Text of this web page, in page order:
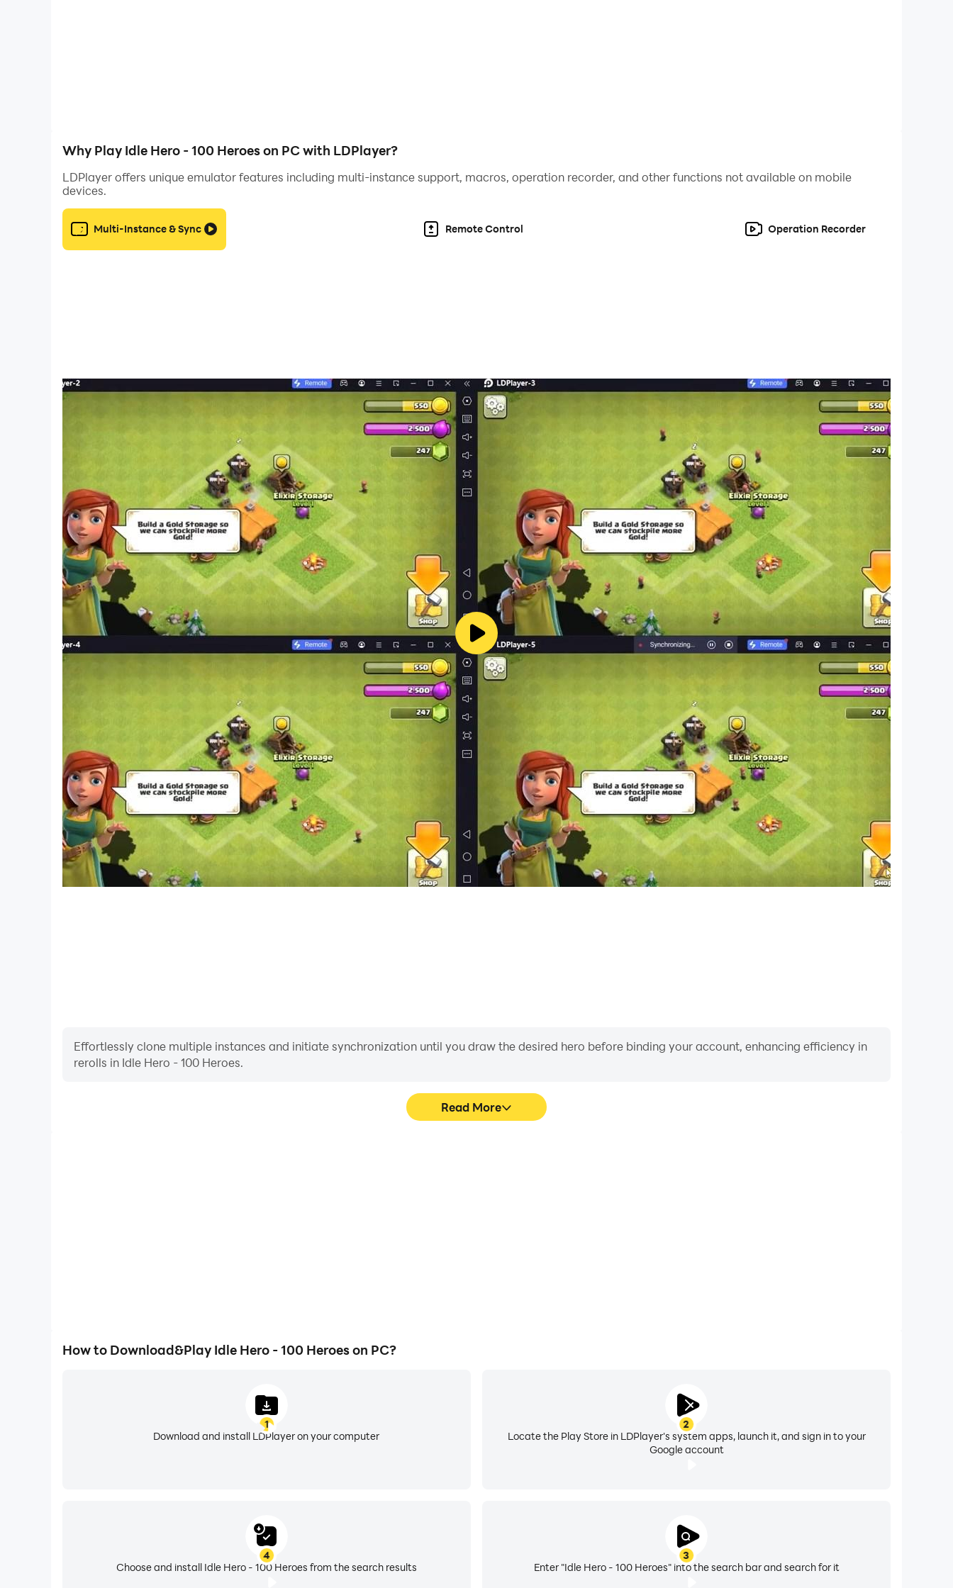
Why Play Idle Hero - 100 Heroes on PC with LDPlayer?
LDPlayer offers unique emulator features including multi-instance support, macros, operation recorder, and other functions not available on mobile
devices.
Multi-Instance & Sync Remote Control Operation Recorder
Effortlessly clone multiple instances and initiate synchronization until you draw the desired hero before binding your account, enhancing efficiency in
rerolls in Idle Hero - 100 Heroes.
Read More
How to Download&Play Idle Hero - 100 Heroes on PC?
1
Download and install LDPlayer on your computer
2
Locate the Play Store in LDPlayer's system apps, launch it, and sign in to your
Google account
3
Enter "Idle Hero - 100 Heroes" into the search bar and search for it
4
Choose and install Idle Hero - 100 Heroes from the search results